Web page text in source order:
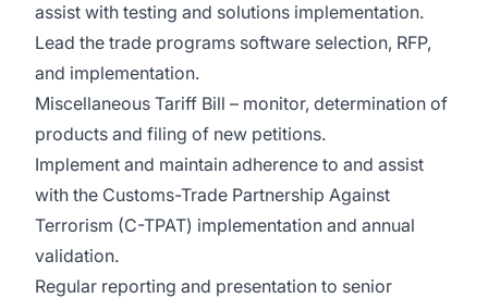
assist with testing and solutions implementation.
Lead the trade programs software selection, RFP,
and implementation.
Miscellaneous Tariff Bill – monitor, determination of
products and filing of new petitions.
Implement and maintain adherence to and assist
with the Customs-Trade Partnership Against
Terrorism (C-TPAT) implementation and annual
validation.
Regular reporting and presentation to senior